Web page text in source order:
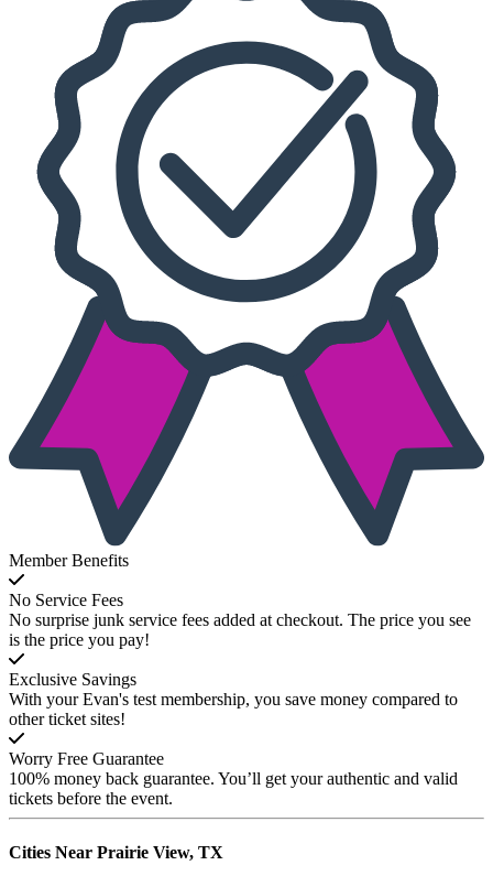
Member Benefits
No Service Fees
No surprise junk service fees added at checkout. The price you see
is the price you pay!
Exclusive Savings
With your Evan's test membership, you save money compared to
other ticket sites!
Worry Free Guarantee
100% money back guarantee. You’ll get your authentic and valid
tickets before the event.
Cities Near Prairie View, TX